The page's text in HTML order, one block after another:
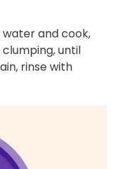
and cook,
until
rinse with